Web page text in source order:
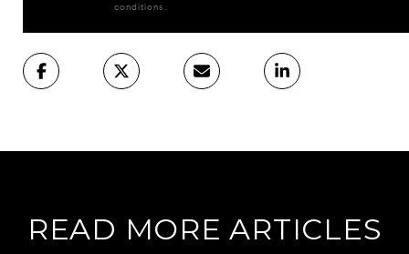
conditions.
READ MORE ARTICLES